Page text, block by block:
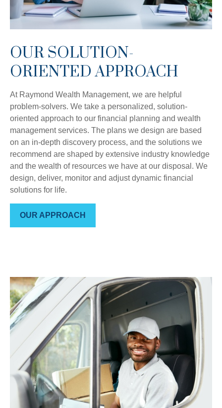
OUR SOLUTION-
ORIENTED APPROACH
At Raymond Wealth Management, we are helpful
problem-solvers. We take a personalized, solution-
oriented approach to our financial planning and wealth
management services. The plans we design are based
on an in-depth discovery process, and the solutions we
recommend are shaped by extensive industry knowledge
and the wealth of resources we have at our disposal. We
design, deliver, monitor and adjust dynamic financial
solutions for life.
OUR APPROACH